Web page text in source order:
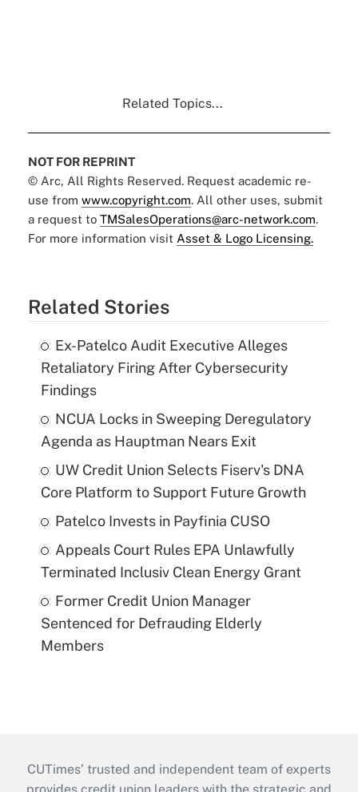
Related Topics...
NOT FOR REPRINT
© Arc, All Rights Reserved. Request academic re-
use from www.copyright.com. All other uses, submit
a request to TMSalesOperations@arc-network.com.
For more information visit Asset & Logo Licensing.
Related Stories
Ex-Patelco Audit Executive Alleges
Retaliatory Firing After Cybersecurity
Findings
NCUA Locks in Sweeping Deregulatory
Agenda as Hauptman Nears Exit
UW Credit Union Selects Fiserv's DNA
Core Platform to Support Future Growth
Patelco Invests in Payfinia CUSO
Appeals Court Rules EPA Unlawfully
Terminated Inclusiv Clean Energy Grant
Former Credit Union Manager
Sentenced for Defrauding Elderly
Members
CUTimes’ trusted and independent team of experts